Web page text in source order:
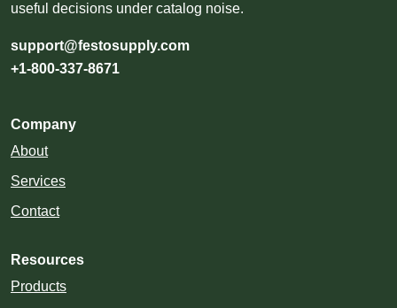
useful decisions under catalog noise.
support@festosupply.com
+1-800-337-8671
Company
About
Services
Contact
Resources
Products